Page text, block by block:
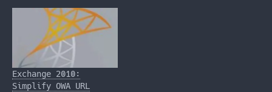
Exchange 2010:
Simplify OWA URL